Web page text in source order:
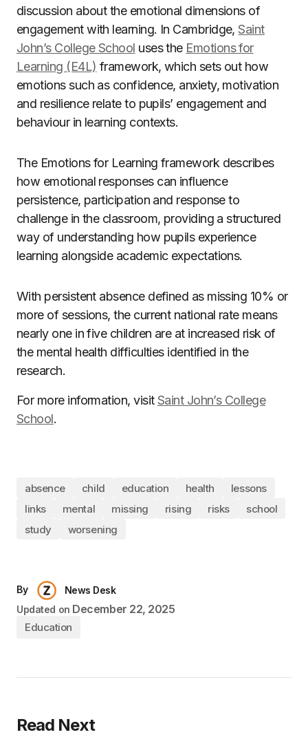
discussion about the emotional dimensions of
engagement with learning. In Cambridge,Saint
John’s College School uses the Emotions for
Learning (E4L) framework, which sets out how
emotions such as confidence, anxiety, motivation
and resilience relate to pupils’ engagement and
behaviour in learning contexts.
The Emotions for Learning framework describes
how emotional responses can influence
persistence, participation and response to
challenge in the classroom, providing a structured
way of understanding how pupils experience
learning alongside academic expectations.
With persistent absence defined as missing 10% or
more of sessions, the current national rate means
nearly one in five children are at increased risk of
the mental health difficulties identified in the
research.
For more information, visitSaint John’s College
School.
absence child education health
lessons
links
mental missing rising risks
school
study
worsening
By
News Desk
Updated on December 22, 2025
Education
Read Next